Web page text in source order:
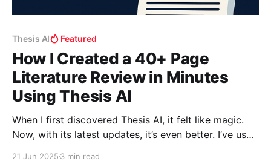
Thesis AI Featured
How I Created a 40+ Page
Literature Review in Minutes
Using Thesis AI
When I first discovered Thesis AI, it felt like magic.
Now, with its latest updates, it’s even better. I’ve used
21 Jun 2025 3 min read